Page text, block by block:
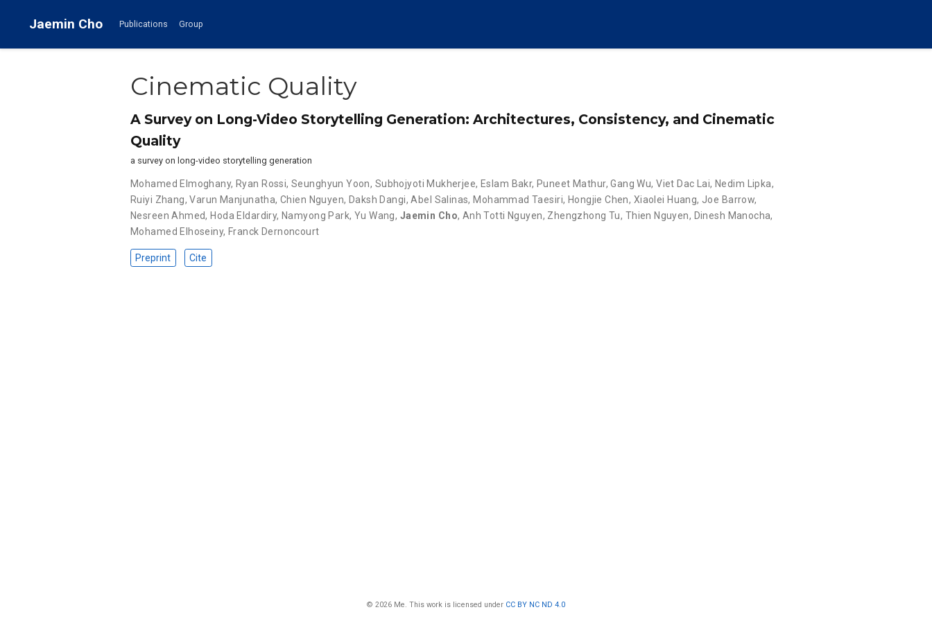
Jaemin Cho Publications Group
Cinematic Quality
A Survey on Long-Video Storytelling Generation: Architectures, Consistency, and Cinematic
Quality
a survey on long-video storytelling generation
Mohamed Elmoghany, Ryan Rossi,Seunghyun Yoon, Subhojyoti Mukherjee,Eslam Bakr,Puneet Mathur,Gang Wu,Viet Dac Lai,Nedim Lipka,
Ruiyi Zhang,Varun Manjunatha,Chien Nguyen, Daksh Dangi,Abel Salinas,Mohammad Taesiri, Hongjie Chen, Xiaolei Huang, Joe Barrow,
Nesreen Ahmed,Hoda Eldardiry,Namyong Park, Yu Wang, Jaemin Cho, Anh Totti Nguyen, Zhengzhong Tu, Thien Nguyen, Dinesh Manocha,
Mohamed Elhoseiny, Franck Dernoncourt
Preprint Cite
© 2026 Me. This work is licensed under CC BY NC ND 4.0